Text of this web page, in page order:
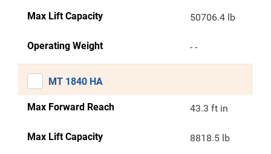
Max Lift Capacity 50706.4 lb
Operating Weight - -
MT 1840 HA
Max Forward Reach 43.3 ft in
Max Lift Capacity 8818.5 lb